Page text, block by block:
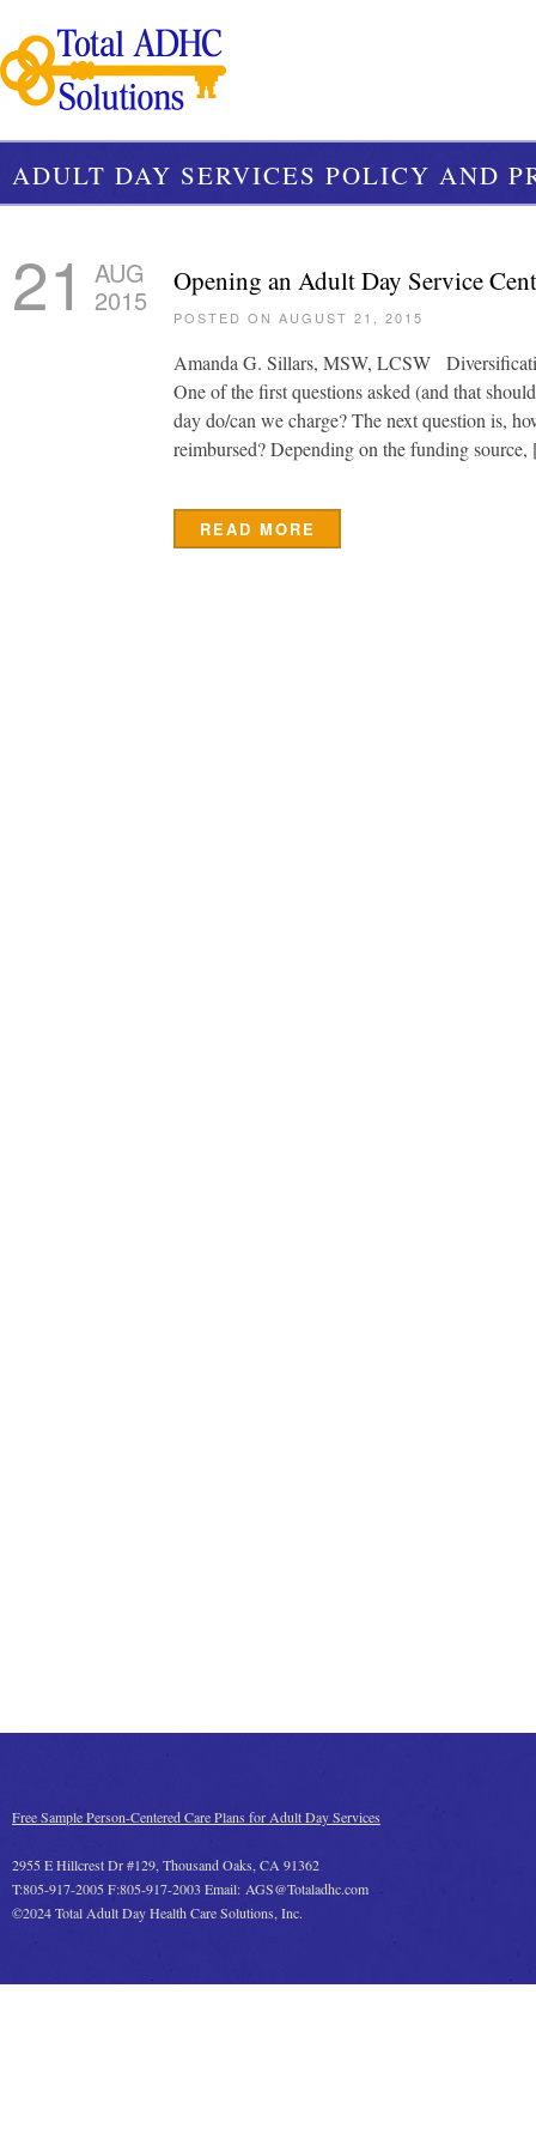
ADULT DAY SERVICES POLICY AND
21 AUG
2015
Opening an Adult Day Service
POSTED ON AUGUST 21, 2015
Amanda G. Sillars, MSW, LCSW
One of the first questions asked (and that
day do/can we charge? The next question is,
reimbursed? Depending on the funding
READ MORE
Free Sample Person-Centered Care Plans for Adult Day Services
2955 E Hillcrest Dr #129, Thousand Oaks, CA 91362
T:805-917-2005 F:805-917-2003 Email: AGS@Totaladhc.com
©2024 Total Adult Day Health Care Solutions, Inc.